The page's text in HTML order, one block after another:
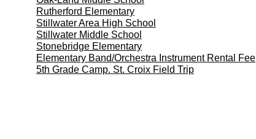
Rutherford Elementary
Stillwater Area High School
Stillwater Middle School
Stonebridge Elementary
Elementary Band/Orchestra Instrument Rental Fee
5th Grade Camp. St. Croix Field Trip